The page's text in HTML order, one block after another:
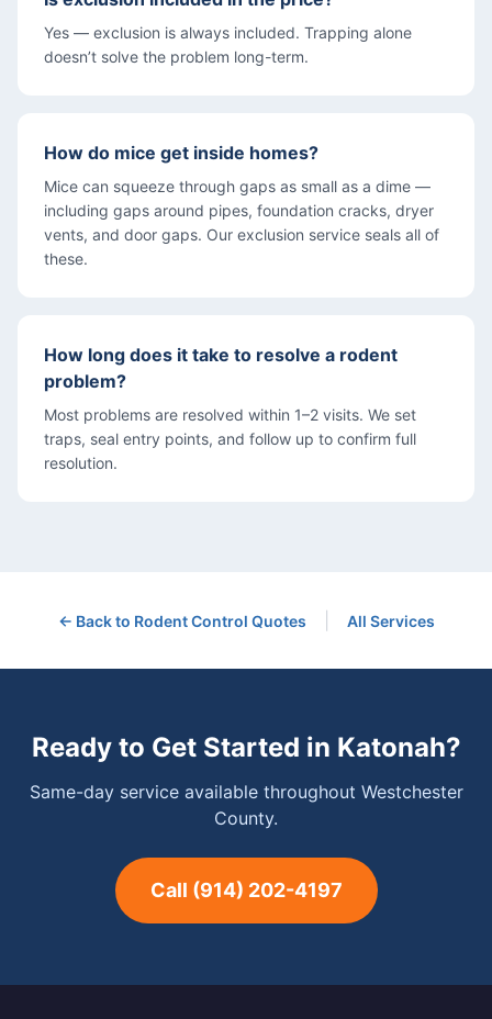
Yes — exclusion is always included. Trapping alone
doesn’t solve the problem long-term.
How do mice get inside homes?
Mice can squeeze through gaps as small as a dime —
including gaps around pipes, foundation cracks, dryer
vents, and door gaps. Our exclusion service seals all of
these.
How long does it take to resolve a rodent
problem?
Most problems are resolved within 1–2 visits. We set
traps, seal entry points, and follow up to confirm full
resolution.
← Back to Rodent Control Quotes All Services
Ready to Get Started in Katonah?
Same-day service available throughout Westchester
County.
Call (914) 202-4197